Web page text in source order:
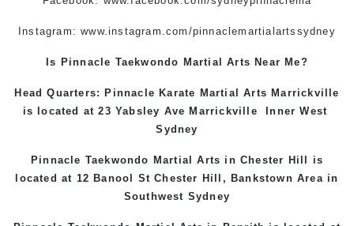
Instagram:www.instagram.com/pinnaclemartialartssydney
Is Pinnacle Taekwondo Martial Arts Near Me?
Head Quarters: Pinnacle Karate Martial Arts Marrickville
is located at 23 Yabsley Ave Marrickville
Inner West
Sydney
Pinnacle Taekwondo Martial Arts in Chester Hill
is
located at 12 Banool StChester Hill , Bankstown Areain
Southwest Sydney